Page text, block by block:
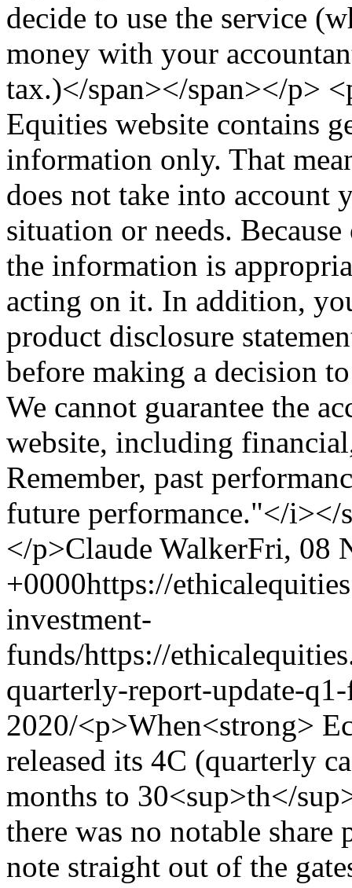
decide to use the service
money with your
tax.)</span></span></p>
Equities website contains
information only. That
does not take into account
situation or needs.
the information is
acting on it. In addition,
product disclosure
before making a decision
We cannot guarantee the
website, including
Remember, past
future performance."</i></
</p>Claude WalkerFri, 08
+0000https://
investment-
funds/https://
quarterly-report-update-
2020/<p>When<strong> Ecofibre Ltd</strong> (ASX:EOF) released its 4C (quarterly cashflow report) for the three months to 30<sup>th</sup> September early last week, there was no notable share price reaction. However, we do note straight out of the gates that it was rather early, and not amidst the muddy scrum of 4Cs lodged in the last couple of days before the deadline. I like this, because I think it demonstrates that the company has its sh!t together and management have a steady hand on the tiller. That's important in a fast moving industry such as hemp products. </p> <h3>Ecofibre Ltd Quarterly Cash Flows and the Quest for Controlled Growth</h3> <p>The company hitting the ASX in late March 2019 and initially traded at a share price of around $2. Despite the strong share price rise since then, we only have a limited amount of available historical financial information – <strong>but the financial metrics reported yesterday were directionally pleasing and the growth trend remains intact.</strong> (In contrast, fellow cannabis stablemate Elixinol, reported stalling growth in recent months – as covered in <a href="https://ethicalequities.com.au/blog/elixinol-global-asxexl-hy-2019-stock-analysis/">our recent EXL quarterly update</a>).</p> <p>Back to Ecofibre, you can see below that customer receipts of $13.6M and unaudited revenue of $14.4M represented increases from the June quarter of 10% and 17% respectively, and operating cash flow of $3.9M was a 22% increase from the previous quarter. That is all pleasing and positive.</p> <p><img alt="" height="400" src="https://ethicalequities.com.au/media/uploads/screen_shot_2019-10-14_at_4.35.42_pm.png" width="686"/></p> <p>While the growth trend in revenue remains intact, the chart below left illustrates that on a quarter-on-quarter (“QoQ”) basis, revenue growth has actually slowed since March. While we must recognise that a company won’t grow exponentially ad infinitum, and that we should expect proportional growth to decelerate as revenue increases, this will be something to keep a very close eye on in the coming quarters.</p> <p><img alt="" height="271" src="https://ethicalequities.com.au/media/uploads/screen_shot_2019-10-14_at_4.35.49_pm.png" width="835"/></p> <p>In our recent piece on Elixinol we dissected EXL’s March and June quarter cash flow reports and noted that the expected increase in competition in 2019YTD was having a negative impact on margins. Further, we noted that Elixinol had taken the strategic decision to materially increase its cost base in the form of greater sales &amp; marketing activities and an expansion of the management team ahead of its launch into Europe.</p> <p>In fact, that doubling of Elixinol’s annualised cost base, coupled with a slight decline in annualised revenue (following the decision to ratchet down private label manufacturing), drove the company’s ~$10M 1HFY19 NPAT loss and required a surprise $50M capital raising in June. As a result, Elixinol has become a considerably higher risk proposition in the past few months.</p> <p>The good news for Ecofibre shareholders is that <em><strong>it doesn’t appear to be experiencing Elixinol’s problems at this point</strong></em>. For one thing, the Ecofibre management seem focused on taking a more deliberate and disciplined approach to managing growth and a comparatively more judicious approach to managing its capital. As profiled previously, the company operates only in the United States (via its <em>Ananda Health</em> nutraceutical, dietary supplement and skincare products business) and Australia (the <em>Ananda Food</em> hemp foods business), and is focused on executing in <u>these markets,</u> before expanding into new regions.</p> <p>As such, Ecofibre has taken a more controlled approach to its cost base – as can be seen from the chart above right.